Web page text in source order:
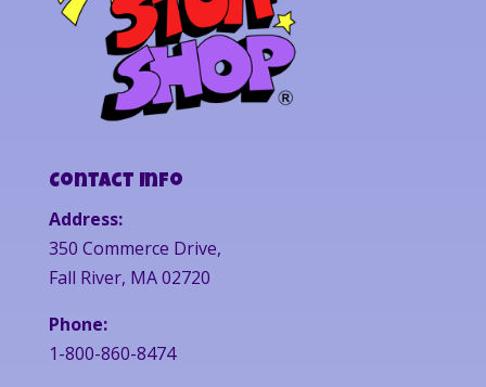
Contact Info
Address:
350 Commerce Drive,
Fall River, MA 02720
Phone:
1-800-860-8474